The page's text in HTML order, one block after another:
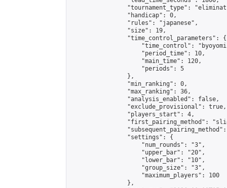
"tournament_type":
                "handicap": 0,
                "rules": "japanese",
                "size": 19,
                "time_control_parameters": {
"time_control":
                    "period_time": 10,
                    "main_time": 120,
                    "periods": 5
                },
                "min_ranking": 0,
                "max_ranking": 36,
                "analysis_enabled": false,
                "exclude_provisional": true,
                "players_start": 4,
"first_pairing_method":
                "settings": {
                    "num_rounds": "3",
                    "upper_bar": "20",
                    "lower_bar": "10",
                    "group_size": "3",
                    "maximum_players": 100
                },